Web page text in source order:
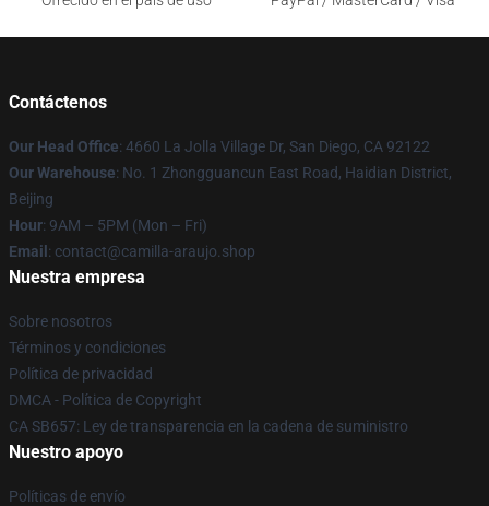
Contáctenos
Our Head Office: 4660 La Jolla Village Dr, San Diego, CA 92122
Our Warehouse: No. 1 Zhongguancun East Road, Haidian District,
Beijing
Hour: 9AM – 5PM (Mon – Fri)
Email : contact@camilla-araujo.shop
Nuestra empresa
Sobre nosotros
Términos y condiciones
Política de privacidad
DMCA - Política de Copyright
CA SB657: Ley de transparencia en la cadena de suministro
Nuestro apoyo
Políticas de envío